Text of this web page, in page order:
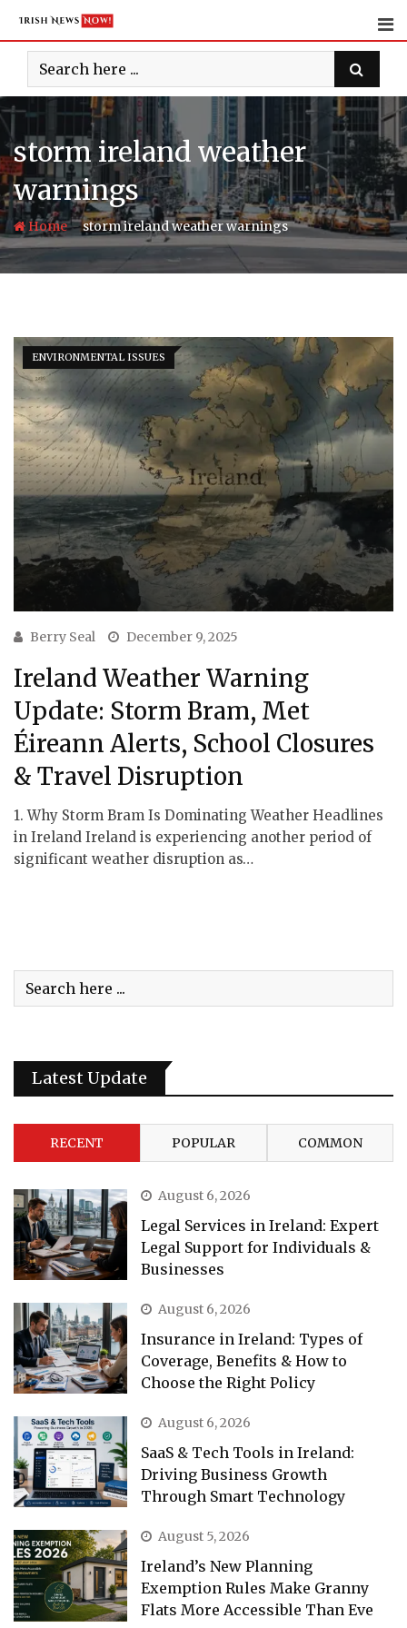
content
storm ireland weather
warnings
Home-storm ireland weather warnings
ENVIRONMENTAL ISSUES
Berry Seal December 9, 2025
Ireland Weather Warning
Update: Storm Bram, Met
Éireann Alerts, School Closures
& Travel Disruption
1. Why Storm Bram Is Dominating Weather Headlines
in Ireland Ireland is experiencing another period of
significant weather disruption as…
Latest Update
RECENT POPULAR COMMON
August 6, 2026
Legal Services in Ireland: Expert
Legal Support for Individuals &
Businesses
August 6, 2026
Insurance in Ireland: Types of
Coverage, Benefits & How to
Choose the Right Policy
August 6, 2026
SaaS & Tech Tools in Ireland:
Driving Business Growth
Through Smart Technology
August 5, 2026
Ireland’s New Planning
Exemption Rules Make Granny
Flats More Accessible Than Eve